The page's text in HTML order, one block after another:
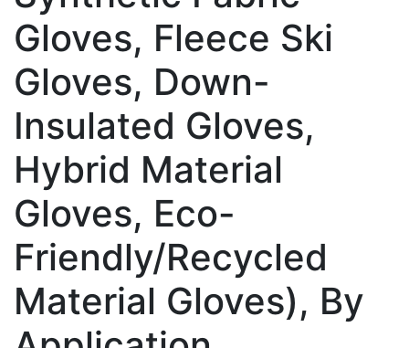
Gloves, Fleece Ski
Gloves, Down-
Insulated Gloves,
Hybrid Material
Gloves, Eco-
Friendly/Recycled
Material Gloves), By